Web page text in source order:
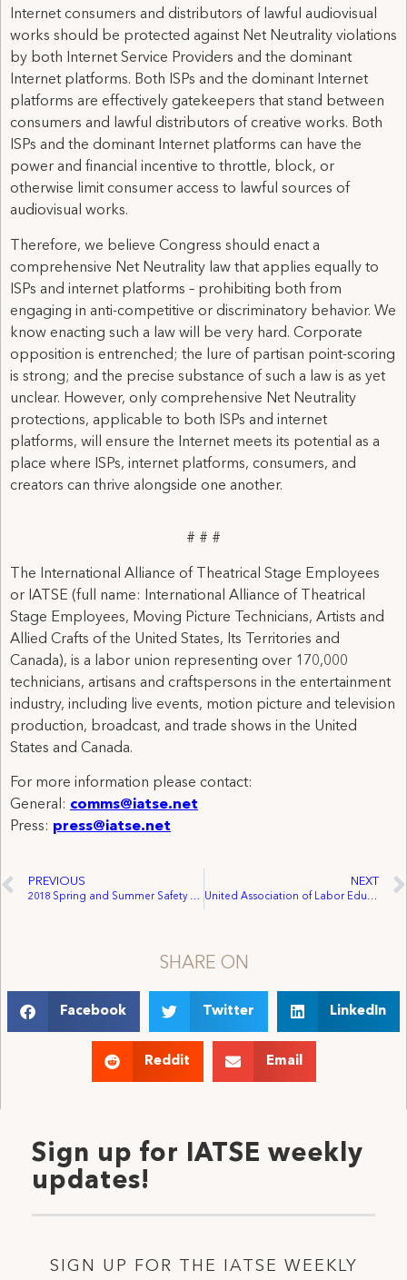
Internet consumers and distributors of lawful audiovisual
works should be protected against Net Neutrality violations
by both Internet Service Providers and the dominant
Internet platforms. Both ISPs and the dominant Internet
platforms are effectively gatekeepers that stand between
consumers and lawful distributors of creative works. Both
ISPs and the dominant Internet platforms can have the
power and financial incentive to throttle, block, or
otherwise limit consumer access to lawful sources of
audiovisual works.
Therefore, we believe Congress should enact a
comprehensive Net Neutrality law that applies equally to
ISPs and internet platforms – prohibiting both from
engaging in anti-competitive or discriminatory behavior. We
know enacting such a law will be very hard. Corporate
opposition is entrenched; the lure of partisan point-scoring
is strong; and the precise substance of such a law is as yet
unclear. However, only comprehensive Net Neutrality
protections, applicable to both ISPs and internet
platforms, will ensure the Internet meets its potential as a
place where ISPs, internet platforms, consumers, and
creators can thrive alongside one another.
# # #
The International Alliance of Theatrical Stage Employees
or IATSE (full name: International Alliance of Theatrical
Stage Employees, Moving Picture Technicians, Artists and
Allied Crafts of the United States, Its Territories and
Canada), is a labor union representing over 170,000
technicians, artisans and craftspersons in the entertainment
industry, including live events, motion picture and television
production, broadcast, and trade shows in the United
States and Canada.
For more information please contact:
General: comms@iatse.net
Press: press@iatse.net
PREVIOUS
2018 Spring and Summer Safety Observances
NEXT
United Association of Labor Educators 2018 Women’s Summer Schools
SHARE ON
Facebook Twitter LinkedIn
Reddit Email
Sign up for IATSE weekly
updates!
SIGN UP FOR THE IATSE WEEKLY